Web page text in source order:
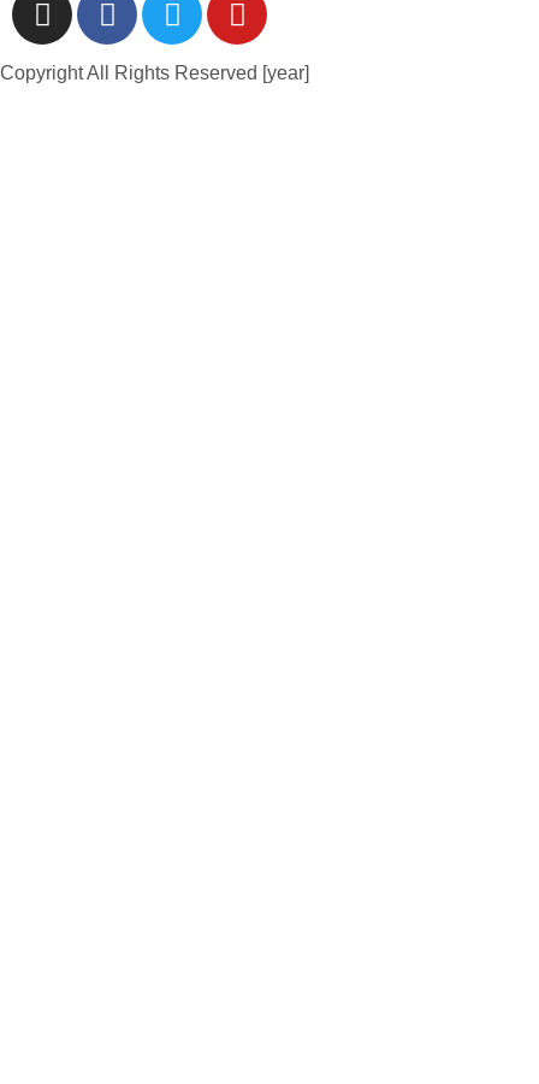
Copyright All Rights Reserved [year]